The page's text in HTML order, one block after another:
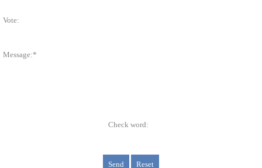
Vote:
Message:*
Check word: